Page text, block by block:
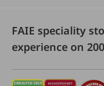
FAIE speciality
experience on